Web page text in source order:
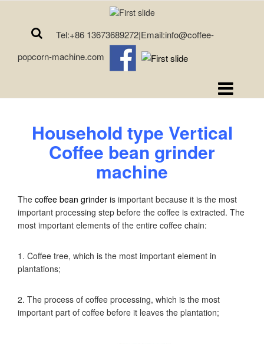
Tel:+86 13673689272|Email:info@coffee-
popcorn-machine.com
Household type Vertical
Coffee bean grinder
machine
The coffee bean grinder is important because it is the most
important processing step before the coffee is extracted. The
most important elements of the entire coffee chain:
1. Coffee tree, which is the most important element in
plantations;
2. The process of coffee processing, which is the most
important part of coffee before it leaves the plantation;